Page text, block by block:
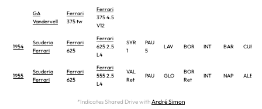
GA
Vandervell
Ferrari
375 tw
Ferrari
375 4.5
V12
1954
Scuderia
Ferrari
Ferrari
625
Ferrari
625 2.5
L4
SYR
1
PAU
5
LAV BOR INT BAR CUR
1955
Scuderia
Ferrari
Ferrari
625
Ferrari
555 2.5
L4
VAL
Ret
PAU GLO
BOR
Ret
INT NAP ALB
*Indicates Shared Drive withAndré Simon